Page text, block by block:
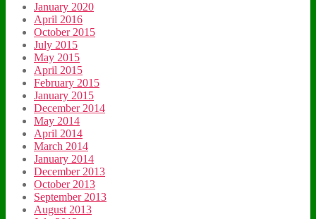
January 2020
April 2016
October 2015
July 2015
May 2015
April 2015
February 2015
January 2015
December 2014
May 2014
April 2014
March 2014
January 2014
December 2013
October 2013
September 2013
August 2013